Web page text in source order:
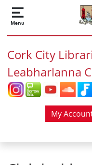
Skip to main content
Menu
Cork City
Leabharlanna
My